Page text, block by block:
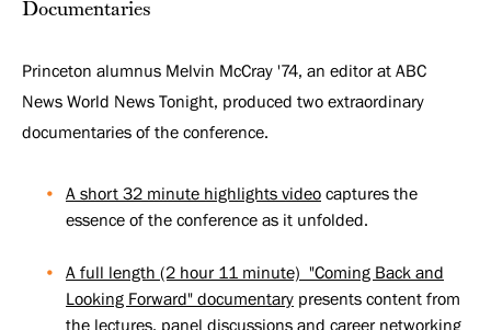
for
Black
Princeton
Documentaries
Princeton alumnus Melvin McCray '74, an editor at ABC
News World News Tonight, produced two extraordinary
documentaries of the conference.
A short 32 minute highlights video captures the
essence of the conference as it unfolded.
A full length (2 hour 11 minute) "Coming Back and
Looking Forward" documentary presents content from
the lectures, panel discussions and career networking